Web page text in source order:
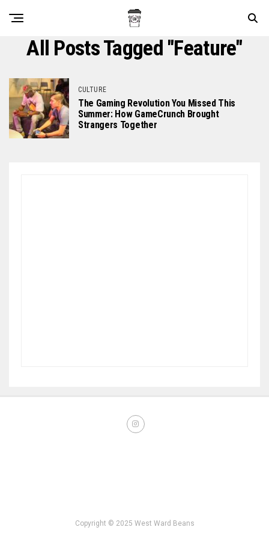
All Posts Tagged "feature"
CULTURE
The Gaming Revolution You Missed This
Summer: How GameCrunch Brought
Strangers Together
Copyright © 2025 West Ward Beans